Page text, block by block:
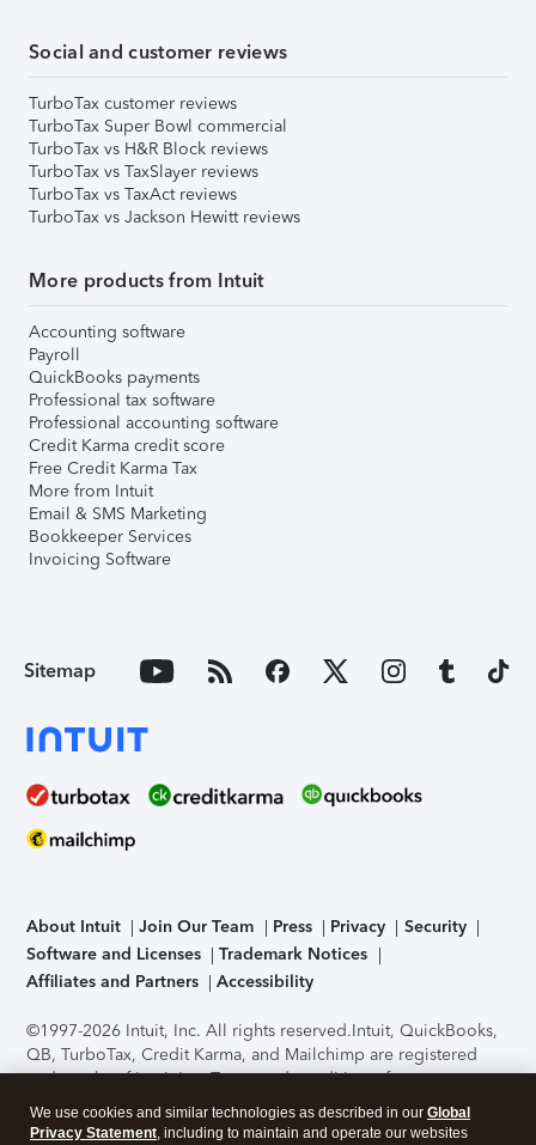
Social and customer reviews
TurboTax customer reviews
TurboTax Super Bowl commercial
TurboTax vs H&R Block reviews
TurboTax vs TaxSlayer reviews
TurboTax vs TaxAct reviews
TurboTax vs Jackson Hewitt reviews
More products from Intuit
Accounting software
Payroll
QuickBooks payments
Professional tax software
Professional accounting software
Credit Karma credit score
Free Credit Karma Tax
More from Intuit
Email & SMS Marketing
Bookkeeper Services
Invoicing Software
Sitemap
About Intuit Join Our Team Press Privacy
Security
Software and Licenses
Trademark Notices
Affiliates and Partners
Accessibility
©1997-2026 Intuit, Inc. All rights reserved.Intuit, QuickBooks,
QB, TurboTax, Credit Karma, and Mailchimp are registered
trademarks of Intuit Inc. Terms and conditions, features,
support, pricing, and service options subject to change
without notice.Security Certification of the TurboTax Online
We use cookies and similar technologies as described in our Global
Privacy Statement, including to maintain and operate our websites